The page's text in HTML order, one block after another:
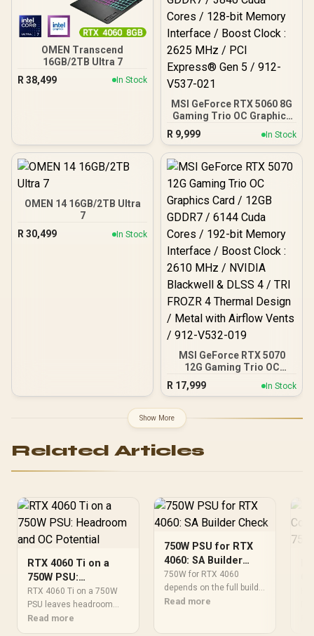
OMEN Transcend
16GB/2TB Ultra 7
R 38,499 In Stock
MSI GeForce RTX 5060 8G
Gaming Trio OC Graphics
Card / 8GB GDDR7 / 3840
Cuda Cores / 128-bit
Memory Interface / Boost
Clock : 2625 MHz / PCI
V537-021
R 9,999 In Stock
OMEN 14 16GB/2TB Ultra
7
R 30,499 In Stock
MSI GeForce RTX 5070
12G Gaming Trio OC
Graphics Card / 12GB
GDDR7 / 6144 Cuda Cores
Interface / Boost Clock :
FROZR 4 Thermal Design /
R 17,999 In Stock
Show More
Related Articles
RTX 4060 Ti on a
750W PSU:
Headroom and OC
Potential
RTX 4060 Ti on a 750W
PSU leaves headroom
only when the whole build
is balanced. For SA
Read more
750W PSU for RTX
4060: SA Builder
Check
750W for RTX 4060
depends on the full build,
not the GPU name alone.
Read more